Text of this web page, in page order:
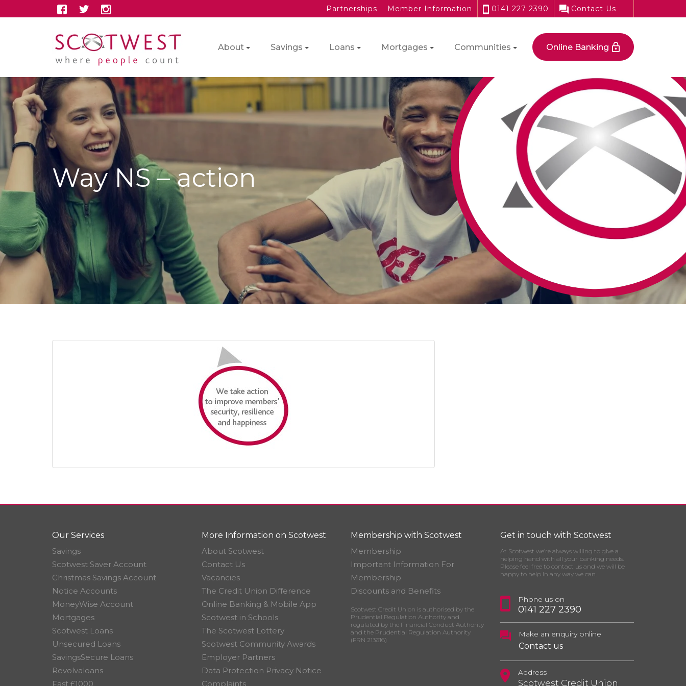
Partnerships Member Information 0141 227 2390 Contact Us
About Savings Loans Mortgages Communities Online Banking
Way NS – action
Our Services
Savings
Scotwest Saver Account
Christmas Savings Account
Notice Accounts
MoneyWise Account
Mortgages
Scotwest Loans
Unsecured Loans
SavingsSecure Loans
Revolvaloans
Fast £1000
More Information on Scotwest
About Scotwest
Contact Us
Vacancies
The Credit Union Difference
Online Banking & Mobile App
Scotwest in Schools
The Scotwest Lottery
Scotwest Community Awards
Employer Partners
Data Protection Privacy Notice
Complaints
Membership with Scotwest
Membership
Important Information For
Membership
Discounts and Benefits
Scotwest Credit Union is authorised by the
Prudential Regulation Authority and
regulated by the Financial Conduct Authority
and the Prudential Regulation Authority
(FRN 213616)
Get in touch with Scotwest
At Scotwest we’re always willing to give a
helping hand with all your banking needs.
Please feel free to contact us and we will be
happy to help in any way we can.
Phone us on
0141 227 2390
Make an enquiry online
Contact us
Address
Scotwest Credit Union